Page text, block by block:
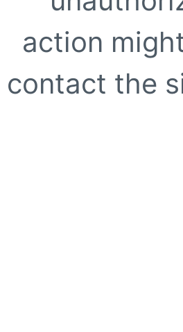
action
contact the